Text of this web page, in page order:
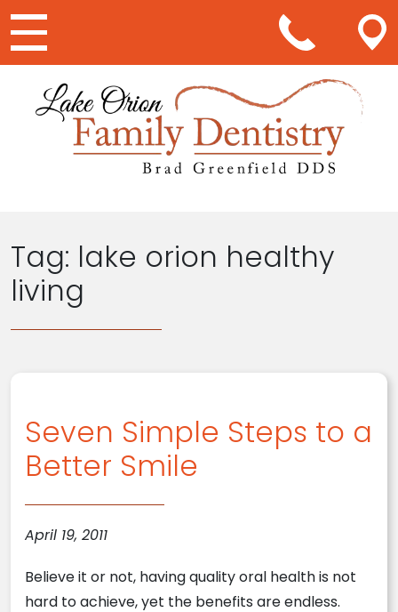
Main Navigation
Tag: lake orion healthy
living
Seven Simple Steps to a
Better Smile
April 19, 2011
Believe it or not, having quality oral health is not
hard to achieve, yet the benefits are endless.